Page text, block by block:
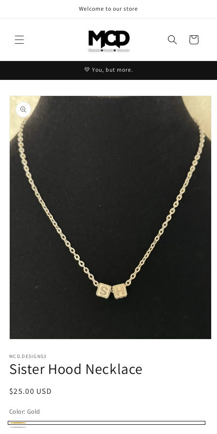
Welcome to our store
Cart
💛 You, but more.
Skip to
product
information
1
in
modal
MCD.DESIGNS3
Sister Hood Necklace
Regular
$25.00 USD
Color: Gold
Gold